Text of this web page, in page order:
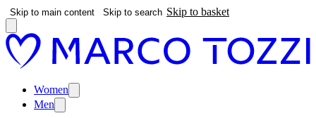
Skip to main content Skip to search Skip to basket
Women
Men